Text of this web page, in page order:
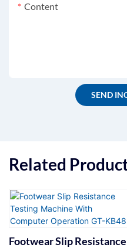
Content
SEND
Related
Footwear Slip Resistance